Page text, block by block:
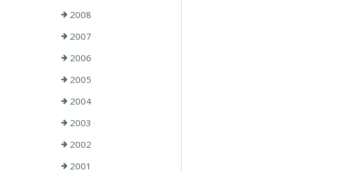
2008
2007
2006
2005
2004
2003
2002
2001